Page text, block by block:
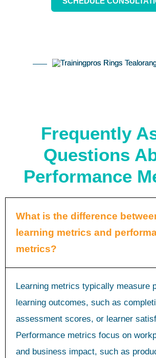
Frequently
Questions
Performance
What is the difference
learning metrics and
metrics?
Learning metrics typically measure
learning outcomes, such as
assessment scores, or learner
Performance metrics focus on
and business impact, such as